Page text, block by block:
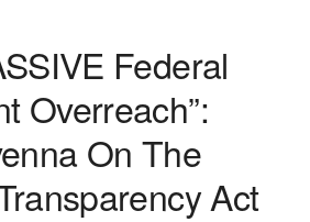
Federal
Overreach”:
On The
Act